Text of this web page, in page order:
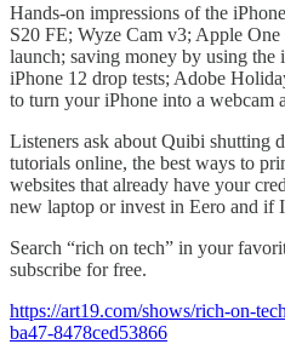
Hands-on impressions of the
S20 FE; Wyze Cam v3; Apple
launch; saving money by using the
iPhone 12 drop tests; Adobe
to turn your iPhone into a webcam
Listeners ask about Quibi shutting
tutorials online, the best ways to
websites that already have your
new laptop or invest in Eero and if
Search “rich on tech” in your
subscribe for free.
https://art19.com/shows/rich-on-
ba47-8478ced53866